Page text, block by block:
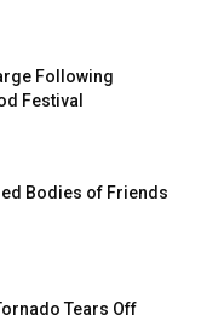
Following
Festival
Bodies of Friends
Tears Off